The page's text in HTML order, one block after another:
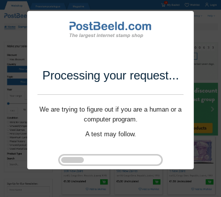
Processing your request...
We are trying to figure out if you are a human or a
computer program.
A test may follow.